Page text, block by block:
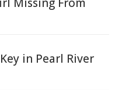
in Pearl River